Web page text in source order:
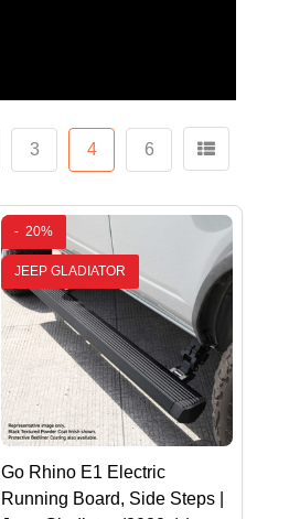
3 4 6
- 20%
JEEP GLADIATOR
Go Rhino E1 Electric
Running Board, Side Steps |